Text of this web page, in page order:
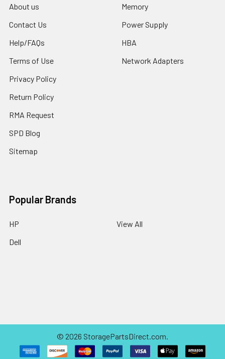
About us
Contact Us
Help/FAQs
Terms of Use
Privacy Policy
Return Policy
RMA Request
SPD Blog
Sitemap
Memory
Power Supply
HBA
Network Adapters
Popular Brands
HP
Dell
View All
© 2026 StoragePartsDirect.com.